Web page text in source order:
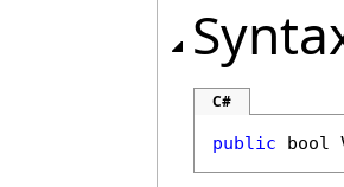
C#
public bool